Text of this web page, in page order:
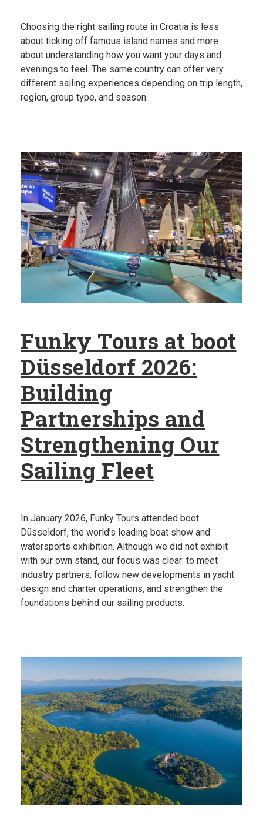
Choosing the right sailing route in Croatia is less
about ticking off famous island names and more
about understanding how you want your days and
evenings to feel. The same country can offer very
different sailing experiences depending on trip length,
region, group type, and season.
Funky Tours at boot
Düsseldorf 2026:
Building
Partnerships and
Strengthening Our
Sailing Fleet
In January 2026, Funky Tours attended boot
Düsseldorf, the world’s leading boat show and
watersports exhibition. Although we did not exhibit
with our own stand, our focus was clear: to meet
industry partners, follow new developments in yacht
design and charter operations, and strengthen the
foundations behind our sailing products.